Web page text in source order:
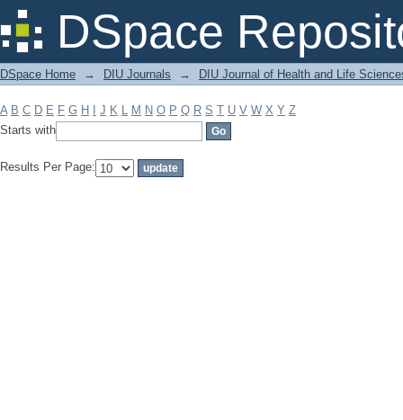
DSpace
Filter by: Subject
DSpace Home → DIU Journals → DIU Journal of Health and Life
A B C D E F G H J K L M N O P Q R S T U V W X Y Z
Starts with
Results Per Page: